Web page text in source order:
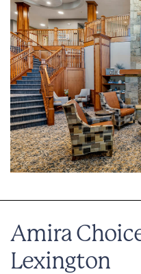
Amira
Lexington